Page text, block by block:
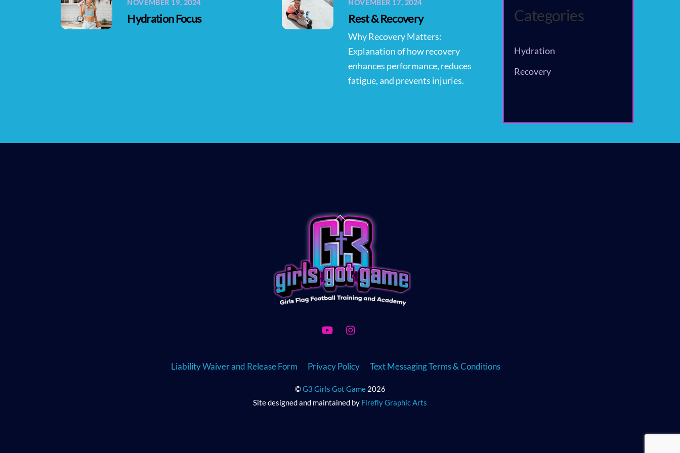
NOVEMBER 19, 2024
Hydration Focus
NOVEMBER 17, 2024
Rest & Recovery
Why Recovery Matters:
Explanation of how recovery
enhances performance, reduces
fatigue, and prevents injuries.
Categories
Hydration
Recovery
Back
To
Top
YouTube
Liability Waiver and Release Form Privacy Policy Text Messaging Terms & Conditions
©G3 Girls Got Game2026
Site designed and maintained by Firefly Graphic Arts